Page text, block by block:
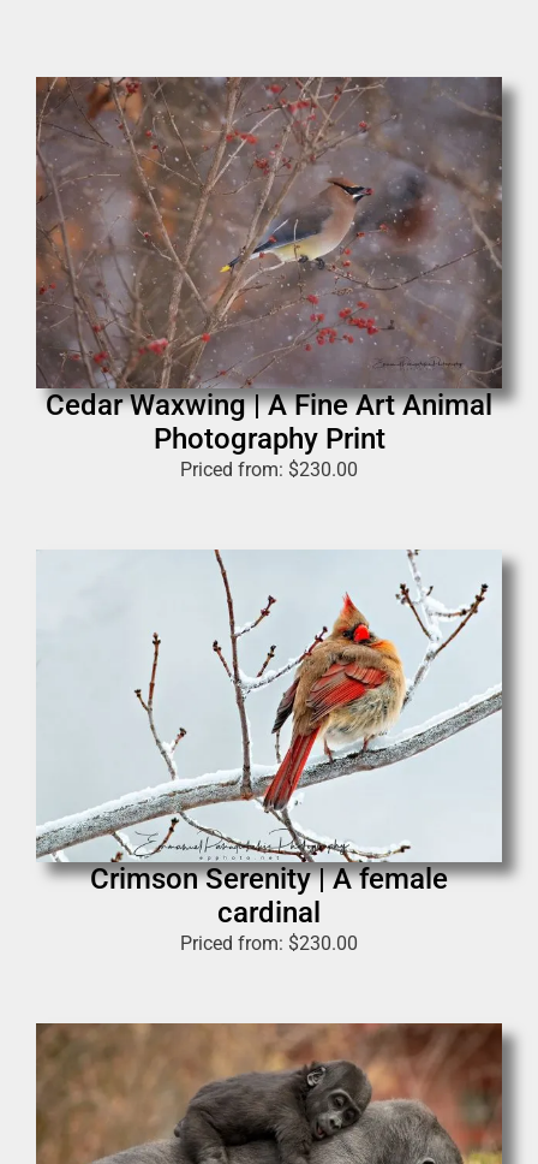
Cedar Waxwing | A Fine Art Animal
Photography Print
Priced from: $230.00
Crimson Serenity | A female
cardinal
Priced from: $230.00